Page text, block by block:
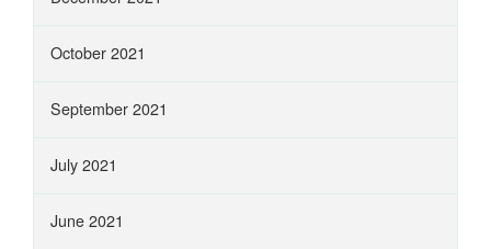
October 2021
September 2021
July 2021
June 2021